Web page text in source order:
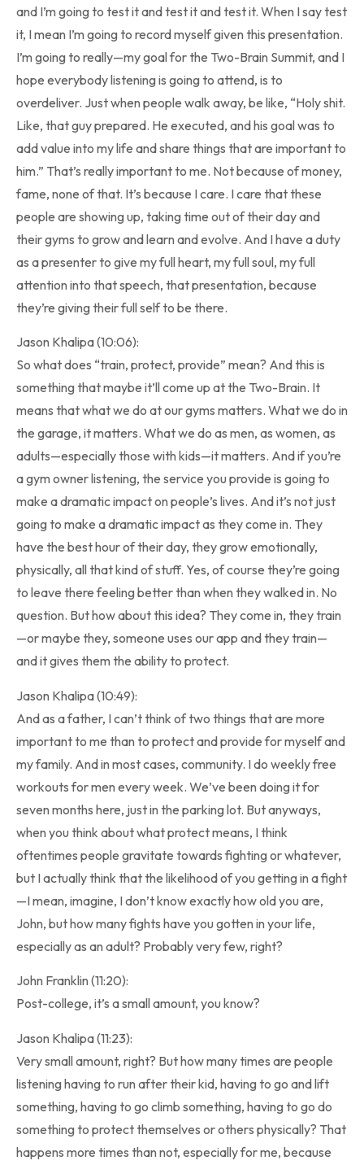
and I’m going to test it and test it and test it. When I say test
it, I mean I’m going to record myself given this presentation.
I’m going to really—my goal for the Two-Brain Summit, and I
hope everybody listening is going to attend, is to
overdeliver. Just when people walk away, be like, “Holy shit.
Like, that guy prepared. He executed, and his goal was to
add value into my life and share things that are important to
him.” That’s really important to me. Not because of money,
fame, none of that. It’s because I care. I care that these
people are showing up, taking time out of their day and
their gyms to grow and learn and evolve. And I have a duty
as a presenter to give my full heart, my full soul, my full
attention into that speech, that presentation, because
they’re giving their full self to be there.
Jason Khalipa (10:06):
So what does “train, protect, provide” mean? And this is
something that maybe it’ll come up at the Two-Brain. It
means that what we do at our gyms matters. What we do in
the garage, it matters. What we do as men, as women, as
adults—especially those with kids—it matters. And if you’re
a gym owner listening, the service you provide is going to
make a dramatic impact on people’s lives. And it’s not just
going to make a dramatic impact as they come in. They
have the best hour of their day, they grow emotionally,
physically, all that kind of stuff. Yes, of course they’re going
to leave there feeling better than when they walked in. No
question. But how about this idea? They come in, they train
—or maybe they, someone uses our app and they train—
and it gives them the ability to protect.
Jason Khalipa (10:49):
And as a father, I can’t think of two things that are more
important to me than to protect and provide for myself and
my family. And in most cases, community. I do weekly free
workouts for men every week. We’ve been doing it for
seven months here, just in the parking lot. But anyways,
when you think about what protect means, I think
oftentimes people gravitate towards fighting or whatever,
but I actually think that the likelihood of you getting in a fight
—I mean, imagine, I don’t know exactly how old you are,
John, but how many fights have you gotten in your life,
especially as an adult? Probably very few, right?
John Franklin (11:20):
Post-college, it’s a small amount, you know?
Jason Khalipa (11:23):
Very small amount, right? But how many times are people
listening having to run after their kid, having to go and lift
something, having to go climb something, having to go do
something to protect themselves or others physically? That
happens more times than not, especially for me, because